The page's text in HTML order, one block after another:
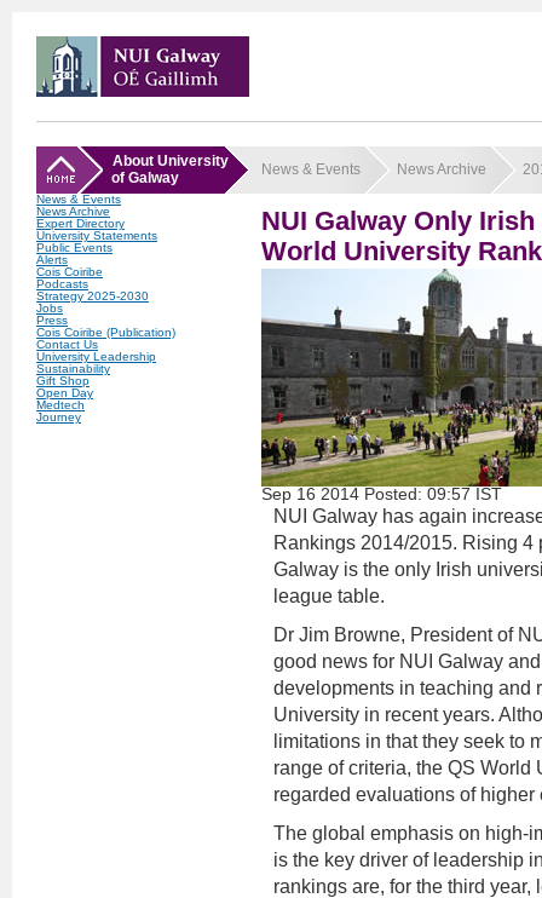
About University
of Galway
News & Events
News Archive
Expert Directory
University Statements
Public Events
Alerts
Cois Coiribe
Podcasts
Strategy 2025-2030
Jobs
Press
Cois Coiribe (Publication)
Contact Us
University Leadership
Sustainability
Gift Shop
Open Day
Medtech
Journey
News & Events News Archive
NUI Galway Only
World University
Sep 16 2014 Posted: 09:57 IST
NUI Galway has again
Rankings 2014/2015. Rising 4
Galway is the only Irish
league table.
Dr Jim Browne, President of
good news for NUI Galway
developments in teaching and
University in recent years.
limitations in that they seek to
range of criteria, the QS
regarded evaluations of higher
The global emphasis on high-
is the key driver of leadership
rankings are, for the third